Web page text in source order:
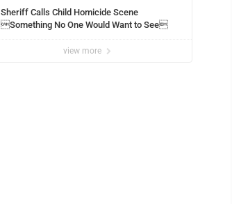
Sheriff Calls Child Homicide Scene
Something No One Would Want to See
view more